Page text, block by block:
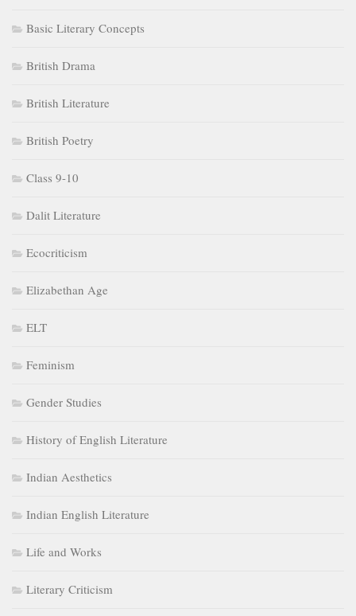
Basic Literary Concepts
British Drama
British Literature
British Poetry
Class 9-10
Dalit Literature
Ecocriticism
Elizabethan Age
ELT
Feminism
Gender Studies
History of English Literature
Indian Aesthetics
Indian English Literature
Life and Works
Literary Criticism